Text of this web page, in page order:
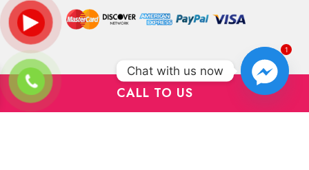
CALL TO US
1
Chat with us now